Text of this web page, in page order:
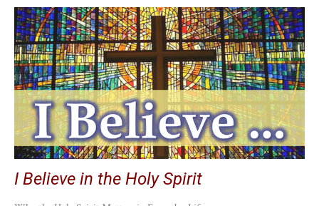
I Believe in the Holy Spirit